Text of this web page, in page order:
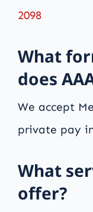
2098
What
does
We accept
private pay
What
offer?